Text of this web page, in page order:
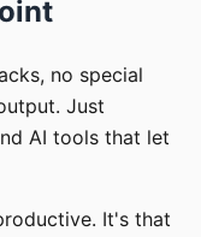
no special
Just
AI tools that let
It's that